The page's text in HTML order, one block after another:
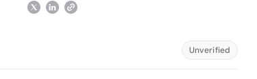
Unverified